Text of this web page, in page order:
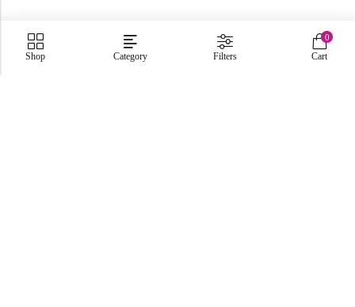
Shop Category Filters
0
Cart